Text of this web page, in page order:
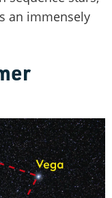
an immensely